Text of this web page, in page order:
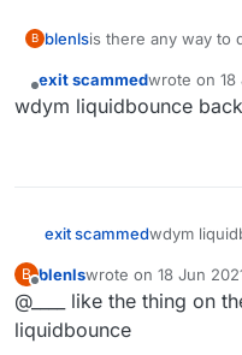
B blenlsis there any way to
Offline
exit scammedwrote on 18
last edited
wdym liquidbounce
exit scammedwdym
B
Offline
blenlswrote on 18 Jun
last edited by
@____ like the thing on
liquidbounce